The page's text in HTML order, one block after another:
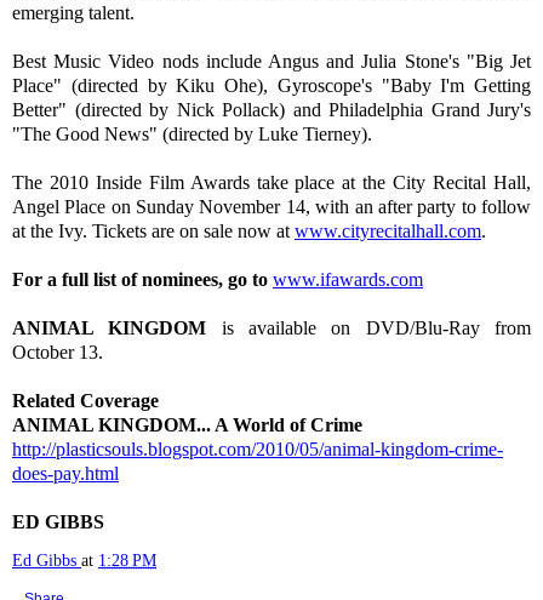
emerging talent.
Best Music Video nods include Angus and Julia Stone's "Big Jet
Place" (directed by Kiku Ohe), Gyroscope's "Baby I'm Getting
Better" (directed by Nick Pollack) and Philadelphia Grand Jury's
"The Good News" (directed by Luke Tierney).
The 2010 Inside Film Awards take place at the City Recital Hall,
Angel Place on Sunday November 14, with an after party to follow
at the Ivy. Tickets are on sale now at www.cityrecitalhall.com.
For a full list of nominees, go to www.ifawards.com
ANIMAL KINGDOM is available on DVD/Blu-Ray from
October 13.
Related Coverage
ANIMAL KINGDOM... A World of Crime
http://plasticsouls.blogspot.com/2010/05/animal-kingdom-crime-
does-pay.html
ED GIBBS
Ed Gibbs at 1:28 PM